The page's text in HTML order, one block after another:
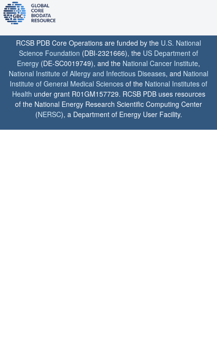
RCSB PDB Core Operations are funded by the U.S. National
Science Foundation (DBI-2321666), the US Department of
Energy (DE-SC0019749), and the National Cancer Institute,
National Institute of Allergy and Infectious Diseases, and National
Institute of General Medical Sciences of the National Institutes of
Health under grant R01GM157729. RCSB PDB uses resources
of the National Energy Research Scientific Computing Center
(NERSC), a Department of Energy User Facility.